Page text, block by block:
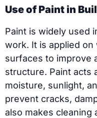
Use of Paint in
Paint is widely used
work. It is applied
surfaces to improve
structure. Paint acts
moisture, sunlight,
prevent cracks,
also makes cleaning